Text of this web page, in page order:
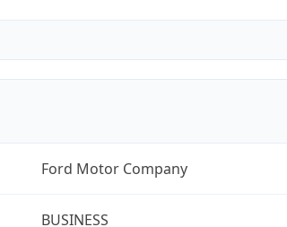
Ford Motor Company
BUSINESS